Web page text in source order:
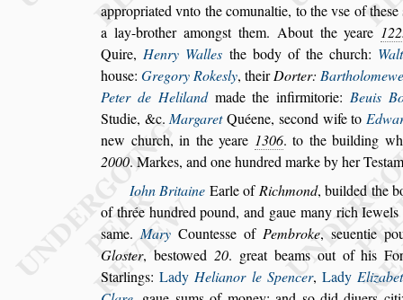
appropriated vnto the comunaltie, to the vse of these
a lay-brother amongst them. About the yeare
Quire,Henry Walles the body of the church:
house:GregoryRokesly, theirDorter:
Peter de Helilandmade the infirmitorie:Beuis
Studie, &c.MargaretQuéene, second wife to
new church,in the yeare 1306. to the building
2000. Markes, and one hundred marke by her Tes
Iohn Britaine Earle ofRichmond, builded the
of thrée hundred pound, and gaue many richIewels
same.MaryCountesseof Pembroke, seuentie
Gloster, bestowed 20. great beams out of his
Starlings:LadyHelianor le Spencer, Lady